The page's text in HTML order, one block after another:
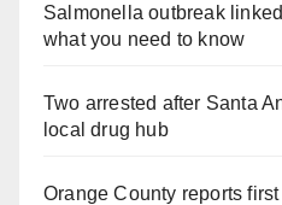
Salmonella outbreak
what you need to know
Two arrested after Santa
local drug hub
Orange County reports